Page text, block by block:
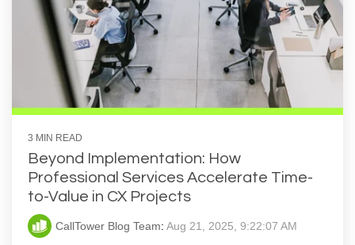
3 MIN READ
Beyond Implementation: How
Professional Services Accelerate Time-
to-Value in CX Projects
CallTower Blog Team: Aug 21, 2025, 9:22:07 AM